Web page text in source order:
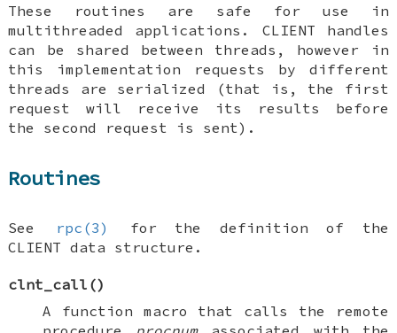
These routines are safe for use in
multithreaded applications. CLIENT handles
can be shared between threads, however in
this implementation requests by different
threads are serialized (that is, the first
request will receive its results before
the second request is sent).
Routines
See rpc(3)
for the definition of the
CLIENT data structure.
clnt_call ()
A function macro that calls the remote